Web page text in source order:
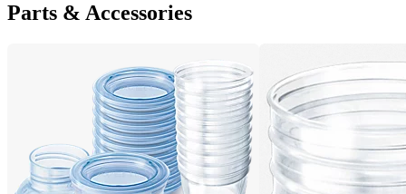
Parts & Accessories